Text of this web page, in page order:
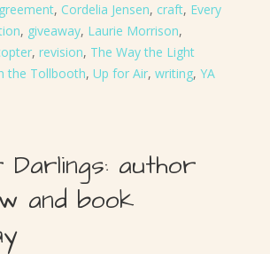
, Cordelia Jensen, craft, Every
, giveaway, Laurie Morrison,
, revision, The Way the Light
the Tollbooth, Up for Air, writing, YA
Darlings: author
and book